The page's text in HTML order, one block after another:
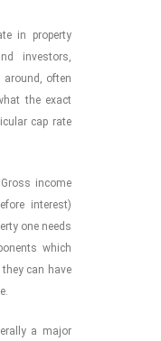
in property
investors,
around, often
the exact
cap rate
income
interest)
one needs
which
can have
a major